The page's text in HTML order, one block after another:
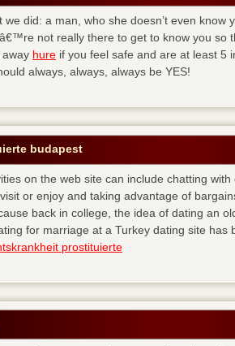
we did: a man, who she doesn’t even know
not really there to get to know you so
hure if you feel safe and are at least 5
always, always, always be YES!
budapest
on the web site can include chatting
or enjoy and taking advantage of
back in college, the idea of dating an
for marriage at a Turkey dating site has
prostituierte